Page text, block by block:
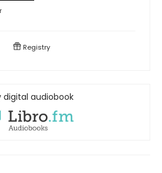
Registry
digital audiobook